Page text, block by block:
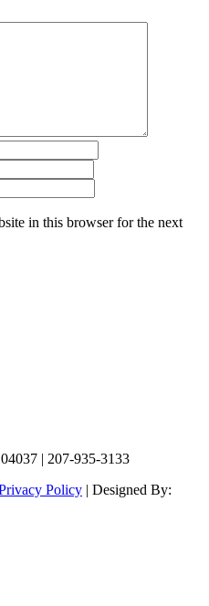
in this browser for the next
| 207-935-3133
Policy | Designed By: